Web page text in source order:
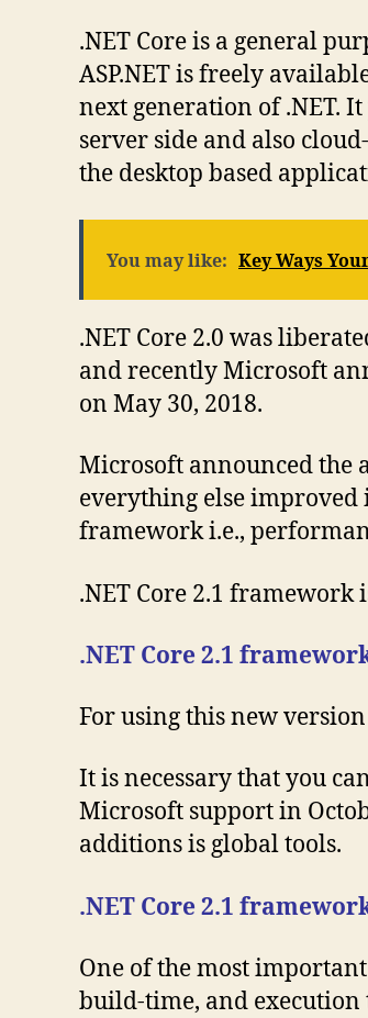
.NET Core is a general
ASP.NET is freely
next generation of .NET.
server side and also
the desktop based
You may like: Key Ways
.NET Core 2.0 was
and recently Microsoft
on May 30, 2018.
Microsoft announced the
everything else improved
framework i.e.,
.NET Core 2.1
.NET Core 2.1
For using this new
It is necessary that you
Microsoft support in
additions is global tools.
.NET Core 2.1
One of the most
build-time, and execution